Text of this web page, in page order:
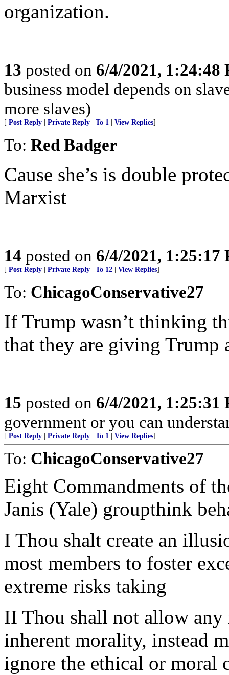
organization.
13 posted on 6/4/2021, 1:24:48
business model depends on
more slaves)
[ Post Reply Private Reply To 1 View Replies]
To: Red Badger
Cause she’s is double
Marxist
14 posted on 6/4/2021, 1:25:17
[ Post Reply Private Reply To 12 View Replies]
To: ChicagoConservative27
If Trump wasn’t thinking
that they are giving Trump
15 posted on 6/4/2021, 1:25:31
government or you can
[ Post Reply Private Reply To 1 View Replies]
To: ChicagoConservative27
Eight Commandments of
Janis (Yale) groupthink
I Thou shalt create an
most members to foster
extreme risks taking
II Thou shall not allow any
inherent morality, instead
ignore the ethical or moral